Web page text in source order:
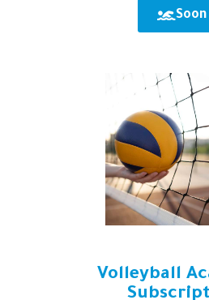
Soon
Volleyball